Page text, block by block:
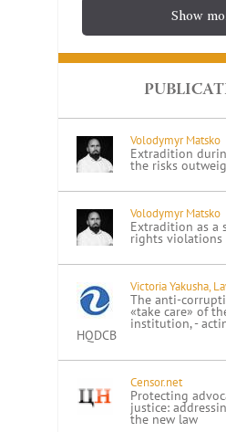
Show
Volodymyr Matsko
Extradition
the risks
Volodymyr Matsko
Extradition as a
rights violations
Victoria Yakusha,
The anti-
«take care» of
institution, -
HQDCB
Censor.net
Protecting
justice:
the new law